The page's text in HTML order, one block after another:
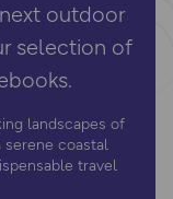
outdoor
selection of
landscapes of
serene coastal
travel